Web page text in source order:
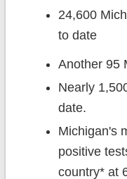
24,600
to date
Another 95
Nearly
date.
Michigan's
positive
country* at